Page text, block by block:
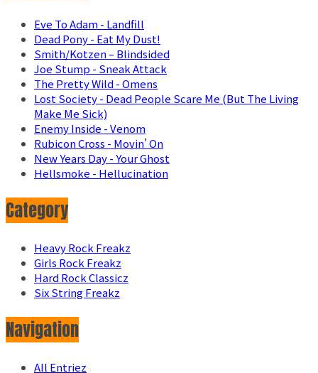
Eve To Adam - Landfill
Dead Pony - Eat My Dust!
Smith/Kotzen – Blindsided
Joe Stump - Sneak Attack
The Pretty Wild - Omens
Lost Society - Dead People Scare Me (But The Living
Make Me Sick)
Enemy Inside - Venom
Rubicon Cross - Movin' On
New Years Day - Your Ghost
Hellsmoke - Hellucination
Category
Heavy Rock Freakz
Girls Rock Freakz
Hard Rock Classicz
Six String Freakz
Navigation
All Entriez